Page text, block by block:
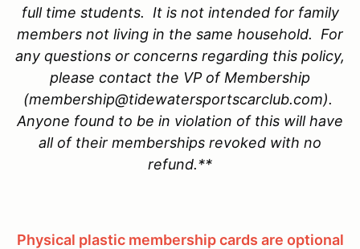
full time students. It is not intended for family
members not living in the same household. For
any questions or concerns regarding this policy,
please contact the VP of Membership
(membership@tidewatersportscarclub.com).
Anyone found to be in violation of this will have
all of their memberships revoked with no
refund.**
Physical plastic membership cards are optional